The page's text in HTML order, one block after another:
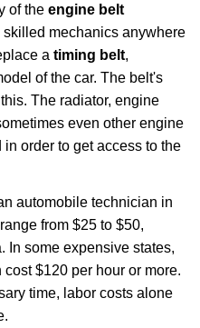
of the engine belt
skilled mechanics anywhere
a timing belt,
of the car. The belt's
The radiator, engine
even other engine
order to get access to the
automobile technician in
from $25 to $50,
In some expensive states,
$120 per hour or more.
time, labor costs alone